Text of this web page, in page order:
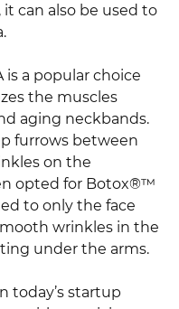
can also be used to
a popular choice
the muscles
aging neckbands.
furrows between
on the
opted for Botox®™
to only the face
wrinkles in the
under the arms.
today’s startup